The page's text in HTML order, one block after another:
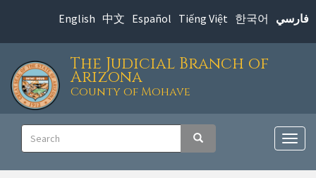
main
content
English 中文 Español Tiếng Việt 한국어 فارسي
The Judicial Branch of
Arizona
County of Mohave
Search Search
Main
navigation